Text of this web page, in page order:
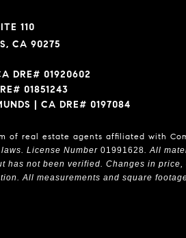
110
CA 90275
DRE# 01920602
01851243
| CA DRE# 0197084
of real estate agents affiliated with
License Number 01991628. All
has not been verified. Changes in
All measurements and square